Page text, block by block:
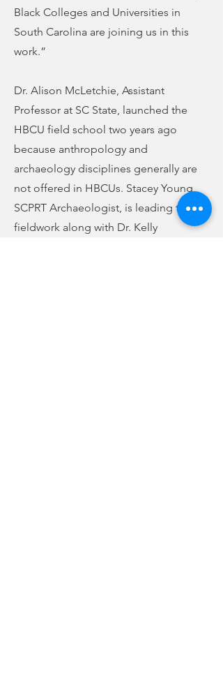
Black Colleges and Universities in
South Carolina are joining us in this
work.”
Dr. Alison McLetchie, Assistant
Professor at SC State, launched the
HBCU field school two years ago
because anthropology and
archaeology disciplines generally are
not offered in HBCUs. Stacey Young,
SCPRT Archaeologist, is leading the
fieldwork along with Dr. Kelly